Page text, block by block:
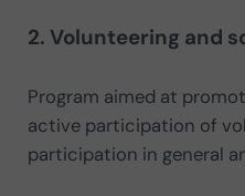
2. Volunteering and
Program aimed at
active participation of
participation in general